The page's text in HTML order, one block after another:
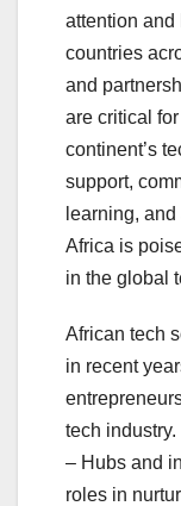
attention and
countries
and
are critical
continent’s
support,
learning,
Africa is
in the global
African tech
in recent
tech industry.
– Hubs and
roles in